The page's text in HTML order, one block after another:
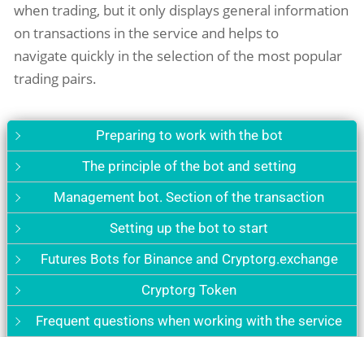
when trading, but it only displays general information
on transactions in the service and helps to
navigate quickly in the selection of the most popular
trading pairs.
Preparing to work with the bot
The principle of the bot and setting
Management bot. Section of the transaction
Setting up the bot to start
Futures Bots for Binance and Cryptorg.exchange
Cryptorg Token
Frequent questions when working with the service